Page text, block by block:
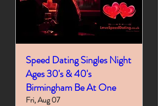
Speed Dating Singles Night
Ages 30's & 40's
Birmingham Be At One
Fri, Aug 07